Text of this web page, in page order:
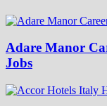
Adare Manor
Jobs